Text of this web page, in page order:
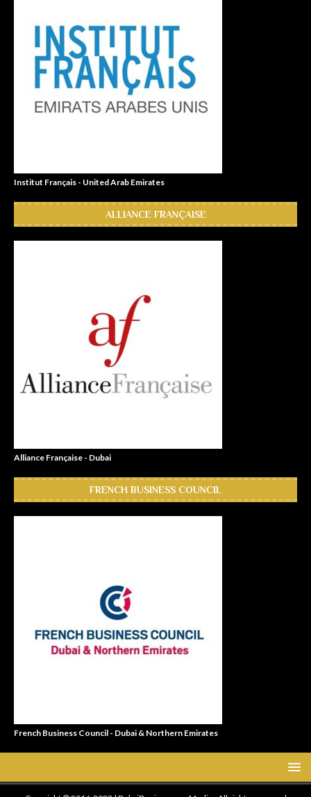
Institut Français - United Arab Emirates
ALLIANCE FRANÇAISE
Alliance Française - Dubai
FRENCH BUSINESS COUNCIL
French Business Council - Dubai & Northern Emirates